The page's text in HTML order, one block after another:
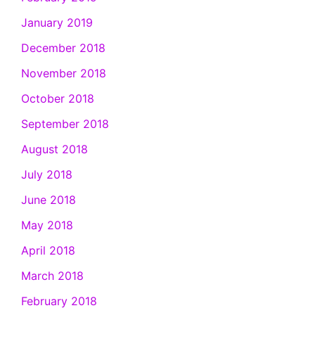
January 2019
December 2018
November 2018
October 2018
September 2018
August 2018
July 2018
June 2018
May 2018
April 2018
March 2018
February 2018